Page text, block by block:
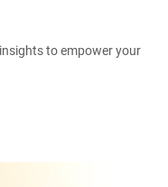
to empower your